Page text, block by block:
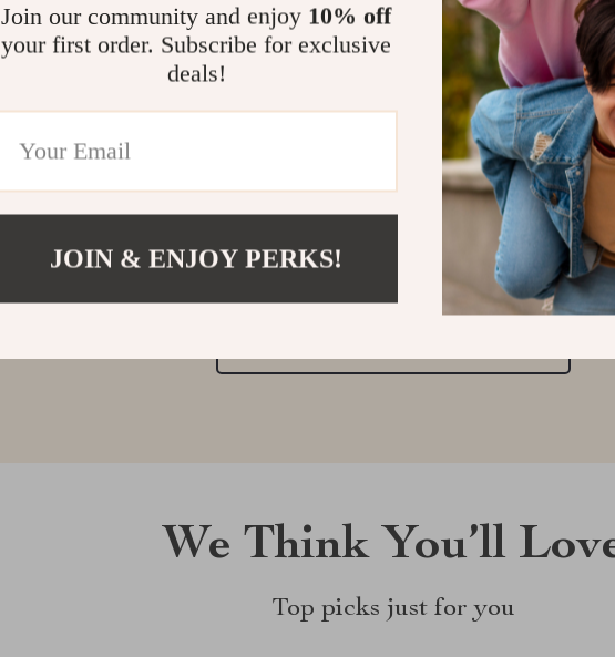
Customer Reviews
There are no reviews yet
We Think You’ll
Top picks just for you
Join our community and enjoy 10% off
your first order. Subscribe for exclusive
deals!
JOIN & ENJOY PERKS!